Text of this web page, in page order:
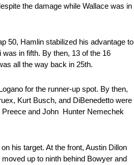
the damage while Wallace was in
50, Hamlin stabilized his advantage to
in fifth. By then, 13 of the 16
all the way back in 25th.
for the runner-up spot. By then,
Kurt Busch, and DiBenedetto were
Preece and John Hunter Nemechek
his target. At the front, Austin Dillon
up to ninth behind Bowyer and